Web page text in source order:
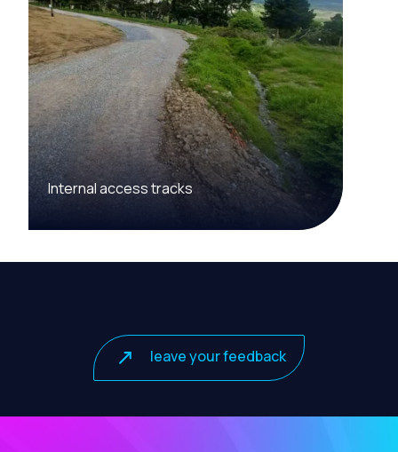
Internal access tracks
leave your feedback